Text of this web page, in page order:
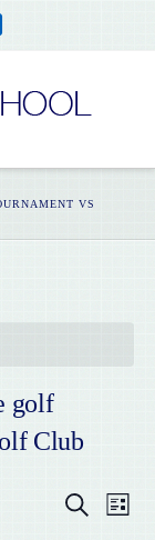
VS
golf
Club
Search
List